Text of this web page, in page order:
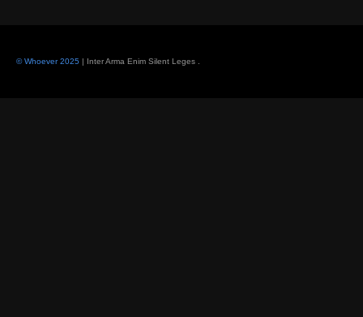
© Whoever 2025 | Inter Arma Enim Silent Leges .